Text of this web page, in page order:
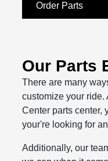
Order Parts
Our Parts
There are many
customize your ride.
Center parts center,
your're looking for
Additionally, our